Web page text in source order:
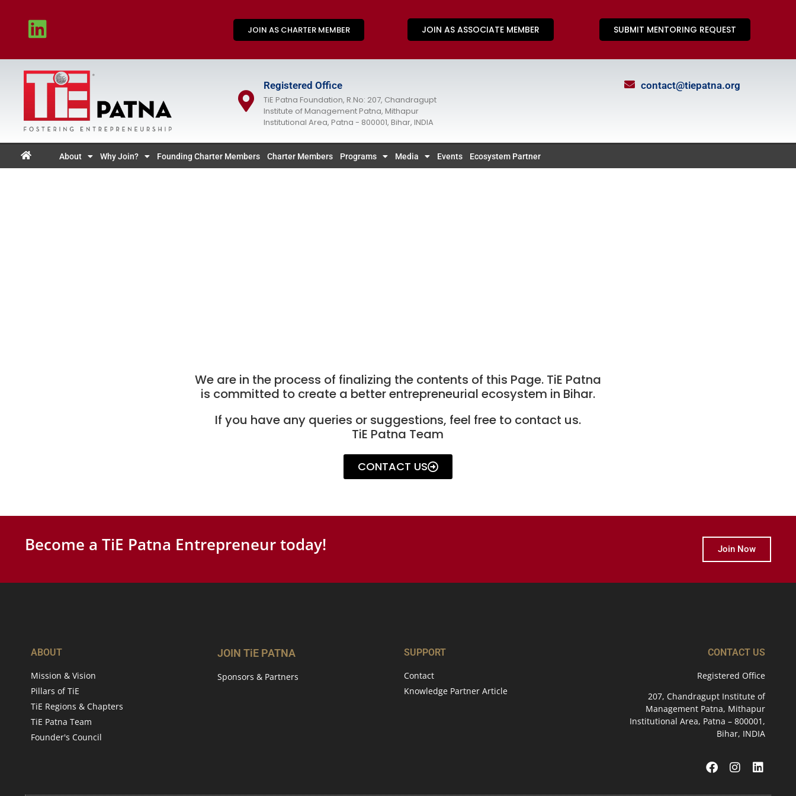
JOIN AS CHARTER MEMBER JOIN AS ASSOCIATE MEMBER SUBMIT MENTORING REQUEST
Registered Office
TiE Patna Foundation, R.No: 207, Chandragupt
Institute of Management Patna, Mithapur
Institutional Area, Patna - 800001, Bihar, INDIA
contact@tiepatna.org
About Why Join? Founding Charter Members Charter Members Programs Media Events Ecosystem Partner
We are in the process of finalizing the contents of this Page. TiE Patna
is committed to create a better entrepreneurial ecosystem in Bihar.
If you have any queries or suggestions, feel free to contact us.
TiE Patna Team
CONTACT US
Become a TiE Patna Entrepreneur today! Join Now
ABOUT
Mission & Vision
Pillars of TiE
TiE Regions & Chapters
TiE Patna Team
Founder's Council
JOIN TiE PATNA
Sponsors & Partners
SUPPORT
Contact
Knowledge Partner Article
CONTACT US
Registered Office
207, Chandragupt Institute of
Management Patna, Mithapur
Institutional Area, Patna – 800001,
Bihar, INDIA